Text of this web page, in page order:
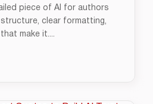
piece of AI for authors
clear formatting,
make it....